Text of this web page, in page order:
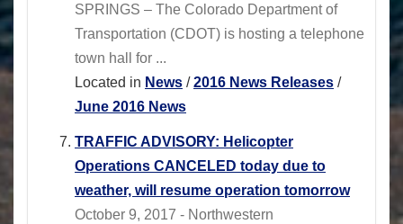
SPRINGS – The Colorado Department of
Transportation (CDOT) is hosting a telephone
town hall for ...
Located in News /2016 News Releases /
June 2016 News
TRAFFIC ADVISORY: Helicopter
Operations CANCELED today due to
weather, will resume operation tomorrow
October 9, 2017 - Northwestern